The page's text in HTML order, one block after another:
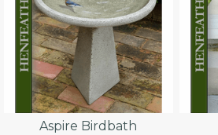
Aspire Birdbath